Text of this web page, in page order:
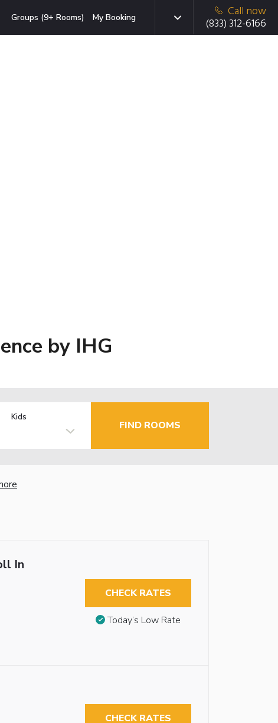
Groups (9+ Rooms) My Booking
Call now
(833) 312-6166
by IHG
Kids
FIND ROOMS
In
CHECK RATES
Today’s Low Rate
CHECK RATES